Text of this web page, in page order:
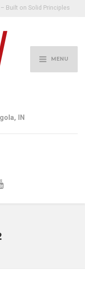
Built on Solid Principles
MENU
IN